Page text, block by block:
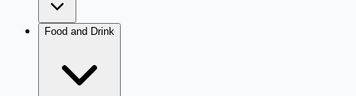
Food and Drink